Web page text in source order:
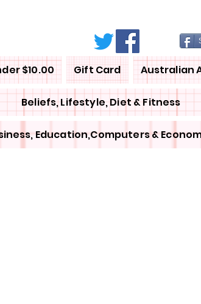
$10.00 Gift Card Australian
Beliefs, Lifestyle, Diet & Fitness
Education,Computers &